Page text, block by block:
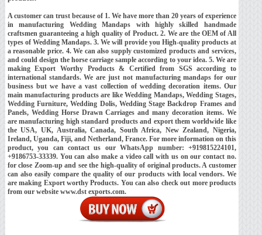
A customer can trust because of 1. We have more than 20 years of experience
in manufacturing Wedding Mandaps with highly skilled handmade
craftsmen guaranteeing a high quality of Product. 2. We are the OEM of All
types of Wedding Mandaps. 3. We will provide you High-quality products at
a reasonable price. 4. We can also supply customized products and services,
and could design the horse carriage sample according to your idea. 5. We are
making Export Worthy Products & Certified from SGS according to
international standards. We are just not manufacturing mandaps for our
business but we have a vast collection of wedding decoration items. Our
main manufacturing products are like Wedding Mandaps, Wedding Stages,
Wedding Furniture, Wedding Dolis, Wedding Stage Backdrop Frames and
Panels, Wedding Horse Drawn Carriages and many decoration items. We
are manufacturing high standard products and export them worldwide like
the USA, UK, Australia, Canada, South Africa, New Zealand, Nigeria,
Ireland, Uganda, Fiji, and Netherland, France. For more information on this
product, you can contact us our WhatsApp number: +919815224101,
+9186753-33339. You can also make a video call with us on our contact no.
for close Zoom-up and see the high-quality of original products. A customer
can also easily compare the quality of our products with local vendors. We
are making Export worthy Products. You can also check out more products
from our website www.dst exports.com.